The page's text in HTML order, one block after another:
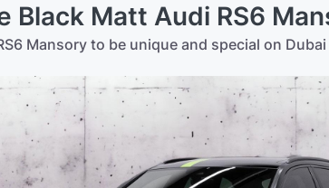
Black Matt Audi RS6
Mansory to be unique and special on